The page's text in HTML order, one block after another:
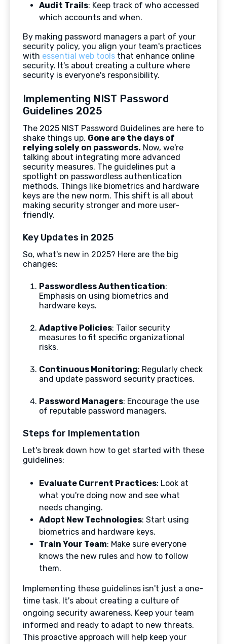
Audit Trails: Keep track of who accessed
which accounts and when.
By making password managers a part of your
security policy, you align your team's practices
with essential web tools that enhance online
security. It's about creating a culture where
security is everyone's responsibility.
Implementing NIST Password
Guidelines 2025
The 2025 NIST Password Guidelines are here to
shake things up. Gone are the days of
relying solely on passwords. Now, we're
talking about integrating more advanced
security measures. The guidelines put a
spotlight on passwordless authentication
methods. Things like biometrics and hardware
keys are the new norm. This shift is all about
making security stronger and more user-
friendly.
Key Updates in 2025
So, what's new in 2025? Here are the big
changes:
Passwordless Authentication:
Emphasis on using biometrics and
hardware keys.
Adaptive Policies: Tailor security
measures to fit specific organizational
risks.
Continuous Monitoring: Regularly check
and update password security practices.
Password Managers: Encourage the use
of reputable password managers.
Steps for Implementation
Let's break down how to get started with these
guidelines:
Evaluate Current Practices: Look at
what you're doing now and see what
needs changing.
Adopt New Technologies: Start using
biometrics and hardware keys.
Train Your Team: Make sure everyone
knows the new rules and how to follow
them.
Implementing these guidelines isn't just a one-
time task. It's about creating a culture of
ongoing security awareness. Keep your team
informed and ready to adapt to new threats.
This proactive approach will help keep your